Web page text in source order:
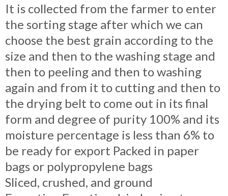
It is collected from the farmer to enter
the sorting stage after which we can
choose the best grain according to the
size and then to the washing stage and
then to peeling and then to washing
again and from it to cutting and then to
the drying belt to come out in its final
form and degree of purity 100% and its
moisture percentage is less than 6% to
be ready for export Packed in paper
bags or polypropylene bags
Sliced, crushed, and ground